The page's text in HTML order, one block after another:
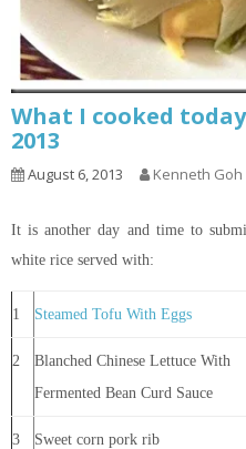
What I cooked today
2013
August 6, 2013 Kenneth Goh
It is another day and time to
white rice served with:
1 Steamed Tofu With Eggs
2
Blanched Chinese Lettuce With
Fermented Bean Curd Sauce
3 Sweet corn pork rib